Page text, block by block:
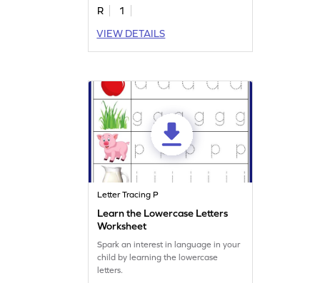
R
1
VIEW DETAILS
Letter Tracing P
Learn the Lowercase Letters
Worksheet
Spark an interest in language in your
child by learning the lowercase
letters.